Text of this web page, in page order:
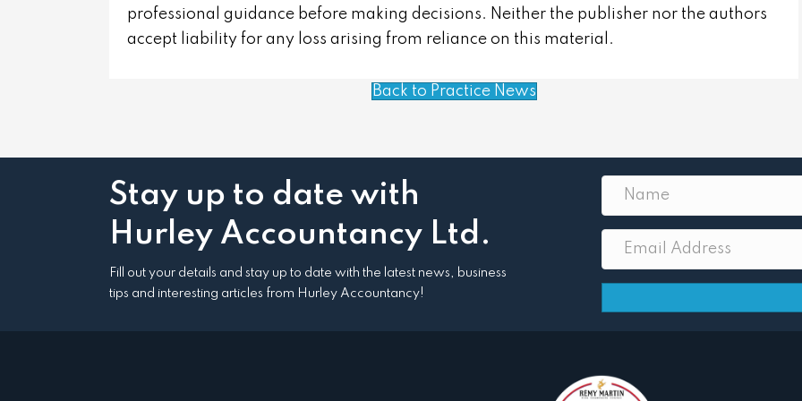
professional guidance before making decisions. Neither the publisher nor the authors
accept liability for any loss arising from reliance on this material.
Back to Practice News
Stay up to date with
Hurley Accountancy Ltd.
Fill out your details and stay up to date with the latest news, business
tips and interesting articles from Hurley Accountancy!